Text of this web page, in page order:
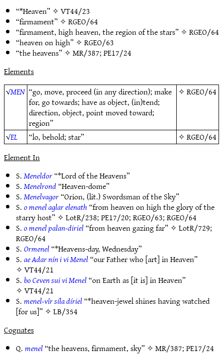
“*Heaven” ✧VT44/23
“firmament” ✧RGEO/64
“firmament, high heaven, the region of the stars” ✧RGEO/64
“heaven on high” ✧RGEO/63
“the heavens” ✧MR/387;PE17/24
Elements
√MEN “go, move, proceed (in any direction); make
for, go towards; have as object, (in)tend;
direction, object, point moved toward;
region”
✧RGEO/64
√EL “lo, behold; star” ✧RGEO/64
Element In
S.Meneldor“*Lord of the Heavens”
S.Menelrond“Heaven-dome”
S.Menelvagor“Orion, (lit.) Swordsman of the Sky”
S.o menel aglar elenath“from heaven on high the glory of the
starry host” ✧LotR/238;PE17/20;RGEO/63;RGEO/64
S.o menel palan-diriel“from heaven gazing far” ✧LotR/729;
RGEO/64
S.Ormenel“*Heavens-day, Wednesday”
S.ae Adar nín i vi Menel“our Father who [art] in Heaven”
✧VT44/21
S. bo Ceven sui vi Menel“on Earth as [it is] in Heaven”
✧VT44/21
S.menel-vîr síla díriel“*heaven-jewel shines having watched
[for us]” ✧LB/354
Cognates
Q.menel“the heavens, firmament, sky” ✧MR/387;PE17/24